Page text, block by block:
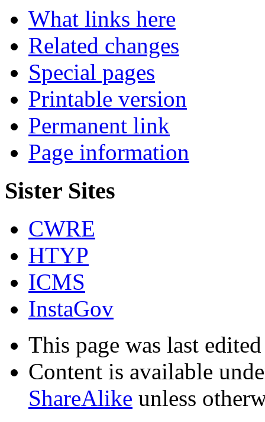
What links here
Related changes
Special pages
Printable version
Permanent link
Page information
Sister Sites
CWRE
HTYP
ICMS
InstaGov
This page was last
Content is available
ShareAlike unless